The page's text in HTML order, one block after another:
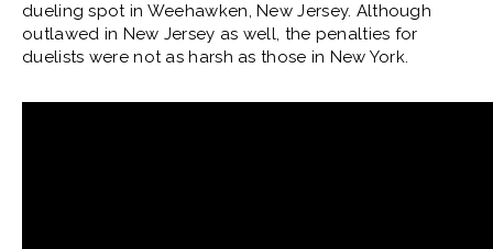
dueling spot in Weehawken, New Jersey. Although
outlawed in New Jersey as well, the penalties for
duelists were not as harsh as those in New York.